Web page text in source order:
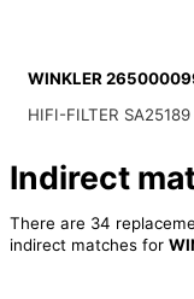
WINKLER
HIFI-FILTER SA25189
Indirect
There are 34
indirect matches for